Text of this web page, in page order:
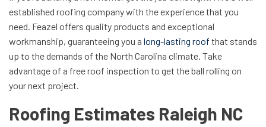
established roofing company with the experience that you
need. Feazel offers quality products and exceptional
workmanship, guaranteeing you a long-lasting roof that stands
up to the demands of the North Carolina climate. Take
advantage of a free roof inspection to get the ball rolling on
your next project.
Roofing Estimates Raleigh NC